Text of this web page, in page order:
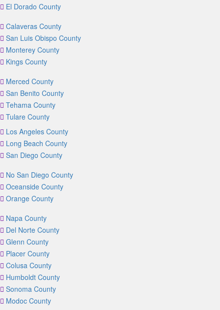
El Dorado County
Calaveras County
San Luis Obispo County
Monterey County
Kings County
Merced County
San Benito County
Tehama County
Tulare County
Los Angeles County
Long Beach County
San Diego County
No San Diego County
Oceanside County
Orange County
Napa County
Del Norte County
Glenn County
Placer County
Colusa County
Humboldt County
Sonoma County
Modoc County